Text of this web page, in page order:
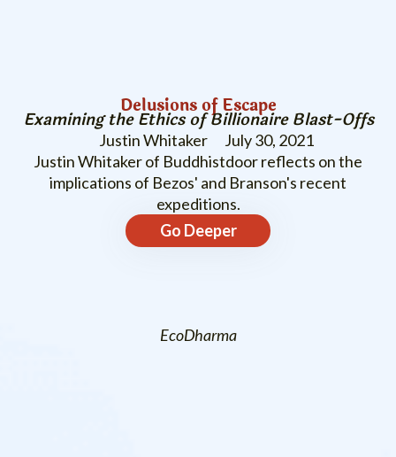
Delusions of Escape
Examining the Ethics of Billionaire Blast-Offs
Justin Whitaker
July 30, 2021
Justin Whitaker of Buddhistdoor reflects on the
implications of Bezos' and Branson's recent
expeditions.
Go Deeper
EcoDharma